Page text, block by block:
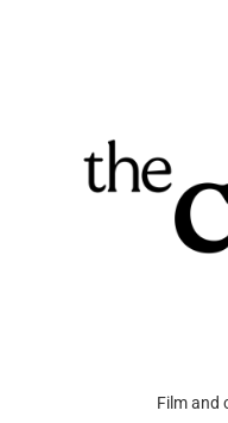
Film and